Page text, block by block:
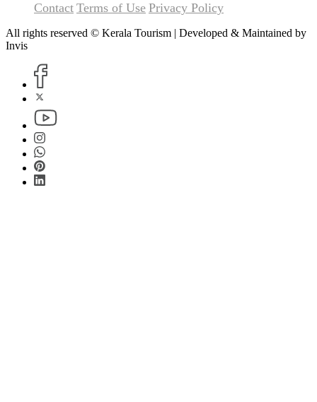
Contact Terms of Use Privacy Policy
All rights reserved © Kerala Tourism | Developed & Maintained by
Invis